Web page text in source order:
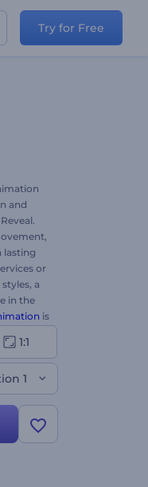
Try for Free
and
lasting
or
a
in the
is
brands,
1:1
1